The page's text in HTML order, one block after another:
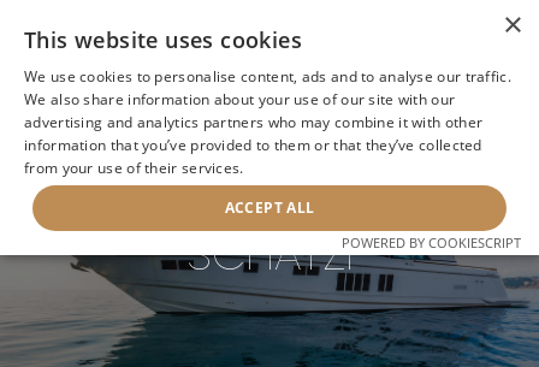
BACK TO SEARCH NEXT YACHT
SCHATZI
×
This website uses cookies
We use cookies to personalise content, ads and to analyse our traffic.
We also share information about your use of our site with our
advertising and analytics partners who may combine it with other
information that you’ve provided to them or that they’ve collected
from your use of their services.
ACCEPT ALL
POWERED BY COOKIESCRIPT